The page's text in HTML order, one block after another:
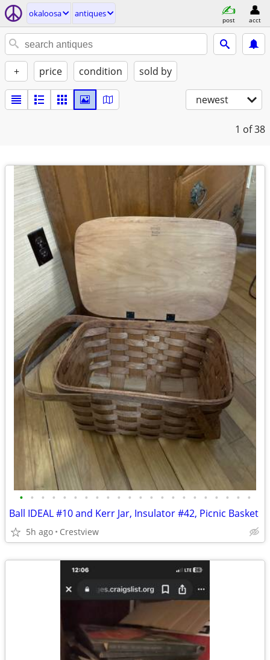
okaloosa antiques
post acct
+ price condition sold by
newest
1 of 38
• • • • • • • • • • • • • • • • • • • • • •
Ball IDEAL #10 and Kerr Jar, Insulator #42, Picnic Basket
5h ago Crestview